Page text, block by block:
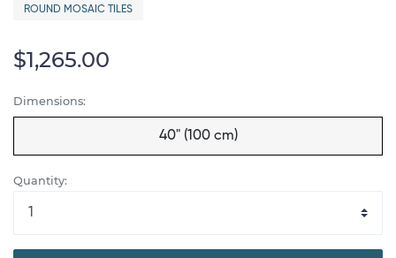
ROUND MOSAIC TILES
$1,265.00
Dimensions:
40" (100 cm)
Quantity: